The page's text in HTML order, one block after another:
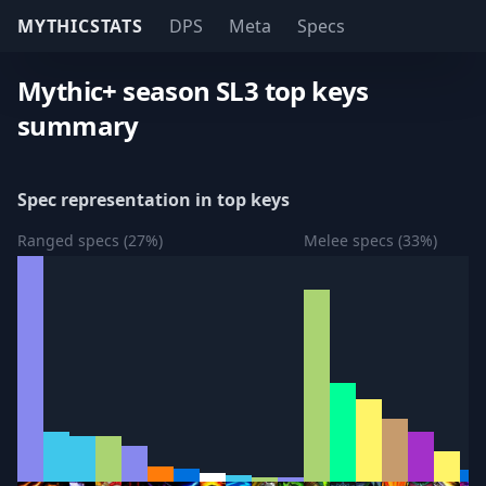
MYTHICSTATS DPS Meta Specs
Mythic+ season SL3 top keys
summary
Spec representation in top keys
Ranged specs (27%) Melee specs (33%)